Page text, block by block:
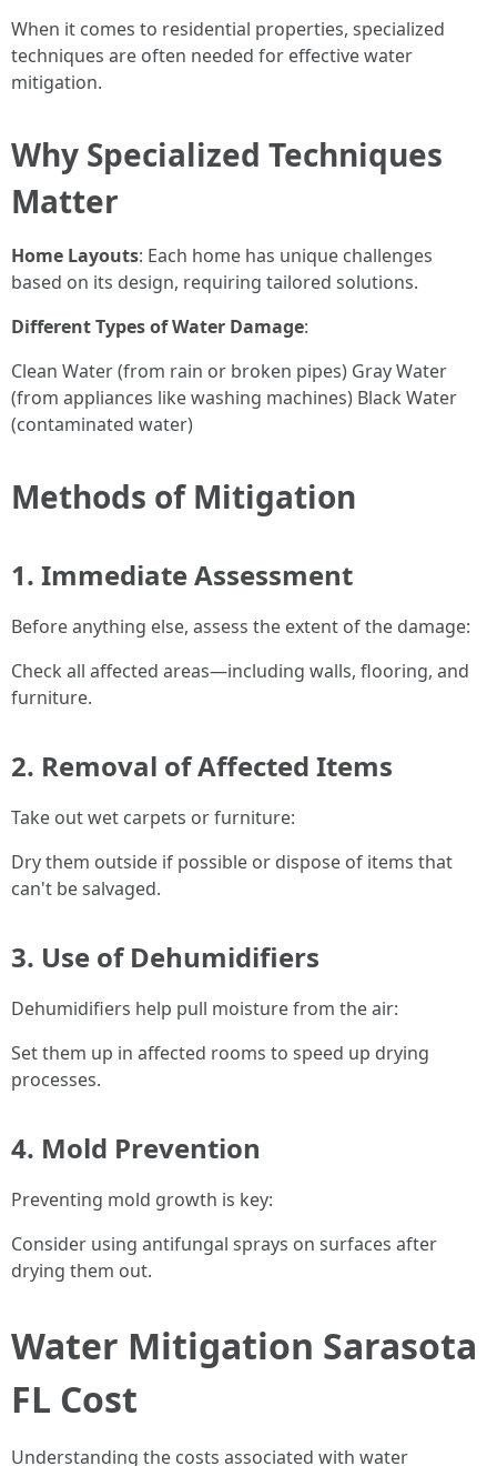
When it comes to residential properties, specialized
techniques are often needed for effective water
mitigation.
Why Specialized Techniques
Matter
Home Layouts: Each home has unique challenges
based on its design, requiring tailored solutions.
Different Types of Water Damage:
Clean Water (from rain or broken pipes) Gray Water
(from appliances like washing machines) Black Water
(contaminated water)
Methods of Mitigation
1. Immediate Assessment
Before anything else, assess the extent of the damage:
Check all affected areas—including walls, flooring, and
furniture.
2. Removal of Affected Items
Take out wet carpets or furniture:
Dry them outside if possible or dispose of items that
can't be salvaged.
3. Use of Dehumidifiers
Dehumidifiers help pull moisture from the air:
Set them up in affected rooms to speed up drying
processes.
4. Mold Prevention
Preventing mold growth is key:
Consider using antifungal sprays on surfaces after
drying them out.
Water Mitigation Sarasota
FL Cost
Understanding the costs associated with water